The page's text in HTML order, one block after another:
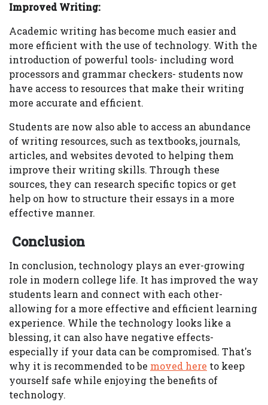
Improved Writing:
Academic writing has become much easier and
more efficient with the use of technology. With the
introduction of powerful tools- including word
processors and grammar checkers- students now
have access to resources that make their writing
more accurate and efficient.
Students are now also able to access an abundance
of writing resources, such as textbooks, journals,
articles, and websites devoted to helping them
improve their writing skills. Through these
sources, they can research specific topics or get
help on how to structure their essays in a more
effective manner.
Conclusion
In conclusion, technology plays an ever-growing
role in modern college life. It has improved the way
students learn and connect with each other-
allowing for a more effective and efficient learning
experience. While the technology looks like a
blessing, it can also have negative effects-
especially if your data can be compromised. That's
why it is recommended to be moved here to keep
yourself safe while enjoying the benefits of
technology.